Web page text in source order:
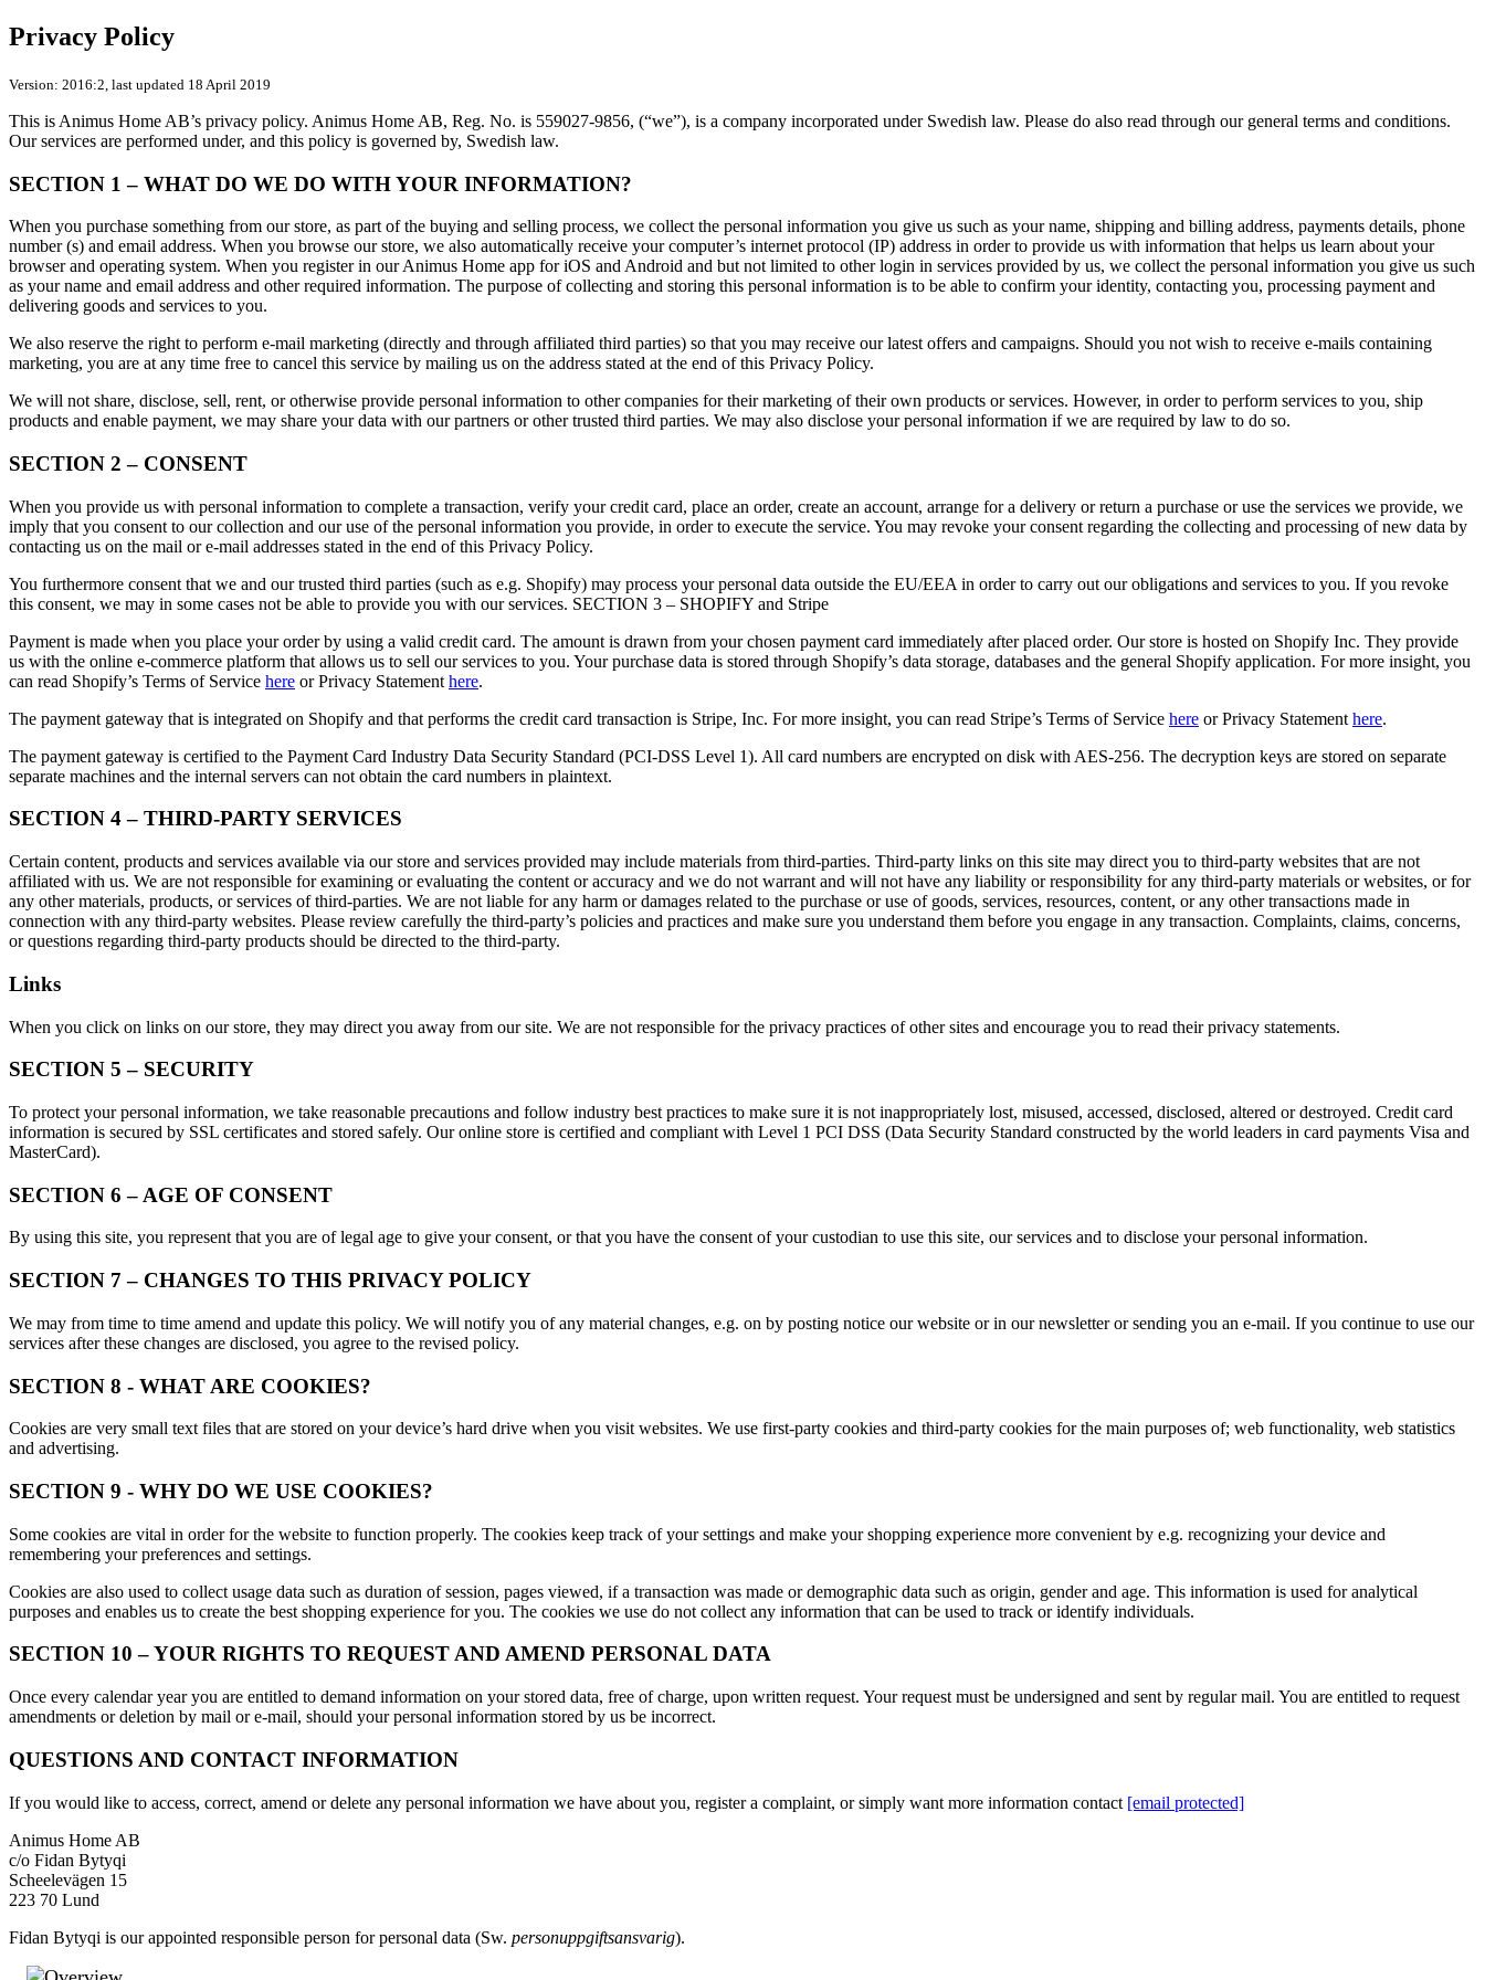
Privacy Policy
Version: 2016:2, last updated 18 April 2019
This is Animus Home AB’s privacy policy. Animus Home AB, Reg. No. is 559027-9856, (“we”), is a company incorporated under Swedish law. Please do also read through our general terms and conditions.
Our services are performed under, and this policy is governed by, Swedish law.
SECTION 1 – WHAT DO WE DO WITH YOUR INFORMATION?
When you purchase something from our store, as part of the buying and selling process, we collect the personal information you give us such as your name, shipping and billing address, payments details, phone
number (s) and email address. When you browse our store, we also automatically receive your computer’s internet protocol (IP) address in order to provide us with information that helps us learn about your
browser and operating system. When you register in our Animus Home app for iOS and Android and but not limited to other login in services provided by us, we collect the personal information you give us such
as your name and email address and other required information. The purpose of collecting and storing this personal information is to be able to confirm your identity, contacting you, processing payment and
delivering goods and services to you.
We also reserve the right to perform e-mail marketing (directly and through affiliated third parties) so that you may receive our latest offers and campaigns. Should you not wish to receive e-mails containing
marketing, you are at any time free to cancel this service by mailing us on the address stated at the end of this Privacy Policy.
We will not share, disclose, sell, rent, or otherwise provide personal information to other companies for their marketing of their own products or services. However, in order to perform services to you, ship
products and enable payment, we may share your data with our partners or other trusted third parties. We may also disclose your personal information if we are required by law to do so.
SECTION 2 – CONSENT
When you provide us with personal information to complete a transaction, verify your credit card, place an order, create an account, arrange for a delivery or return a purchase or use the services we provide, we
imply that you consent to our collection and our use of the personal information you provide, in order to execute the service. You may revoke your consent regarding the collecting and processing of new data by
contacting us on the mail or e-mail addresses stated in the end of this Privacy Policy.
You furthermore consent that we and our trusted third parties (such as e.g. Shopify) may process your personal data outside the EU/EEA in order to carry out our obligations and services to you. If you revoke
this consent, we may in some cases not be able to provide you with our services. SECTION 3 – SHOPIFY and Stripe
Payment is made when you place your order by using a valid credit card. The amount is drawn from your chosen payment card immediately after placed order. Our store is hosted on Shopify Inc. They provide
us with the online e-commerce platform that allows us to sell our services to you. Your purchase data is stored through Shopify’s data storage, databases and the general Shopify application. For more insight, you
can read Shopify’s Terms of Service here or Privacy Statement here.
The payment gateway that is integrated on Shopify and that performs the credit card transaction is Stripe, Inc. For more insight, you can read Stripe’s Terms of Service here or Privacy Statement here.
The payment gateway is certified to the Payment Card Industry Data Security Standard (PCI-DSS Level 1). All card numbers are encrypted on disk with AES-256. The decryption keys are stored on separate
separate machines and the internal servers can not obtain the card numbers in plaintext.
SECTION 4 – THIRD-PARTY SERVICES
Certain content, products and services available via our store and services provided may include materials from third-parties. Third-party links on this site may direct you to third-party websites that are not
affiliated with us. We are not responsible for examining or evaluating the content or accuracy and we do not warrant and will not have any liability or responsibility for any third-party materials or websites, or for
any other materials, products, or services of third-parties. We are not liable for any harm or damages related to the purchase or use of goods, services, resources, content, or any other transactions made in
connection with any third-party websites. Please review carefully the third-party’s policies and practices and make sure you understand them before you engage in any transaction. Complaints, claims, concerns,
or questions regarding third-party products should be directed to the third-party.
Links
When you click on links on our store, they may direct you away from our site. We are not responsible for the privacy practices of other sites and encourage you to read their privacy statements.
SECTION 5 – SECURITY
To protect your personal information, we take reasonable precautions and follow industry best practices to make sure it is not inappropriately lost, misused, accessed, disclosed, altered or destroyed. Credit card
information is secured by SSL certificates and stored safely. Our online store is certified and compliant with Level 1 PCI DSS (Data Security Standard constructed by the world leaders in card payments Visa and
MasterCard).
SECTION 6 – AGE OF CONSENT
By using this site, you represent that you are of legal age to give your consent, or that you have the consent of your custodian to use this site, our services and to disclose your personal information.
SECTION 7 – CHANGES TO THIS PRIVACY POLICY
We may from time to time amend and update this policy. We will notify you of any material changes, e.g. on by posting notice our website or in our newsletter or sending you an e-mail. If you continue to use our
services after these changes are disclosed, you agree to the revised policy.
SECTION 8 - WHAT ARE COOKIES?
Cookies are very small text files that are stored on your device’s hard drive when you visit websites. We use first-party cookies and third-party cookies for the main purposes of; web functionality, web statistics
and advertising.
SECTION 9 - WHY DO WE USE COOKIES?
Some cookies are vital in order for the website to function properly. The cookies keep track of your settings and make your shopping experience more convenient by e.g. recognizing your device and
remembering your preferences and settings.
Cookies are also used to collect usage data such as duration of session, pages viewed, if a transaction was made or demographic data such as origin, gender and age. This information is used for analytical
purposes and enables us to create the best shopping experience for you. The cookies we use do not collect any information that can be used to track or identify individuals.
SECTION 10 – YOUR RIGHTS TO REQUEST AND AMEND PERSONAL DATA
Once every calendar year you are entitled to demand information on your stored data, free of charge, upon written request. Your request must be undersigned and sent by regular mail. You are entitled to request
amendments or deletion by mail or e-mail, should your personal information stored by us be incorrect.
QUESTIONS AND CONTACT INFORMATION
If you would like to access, correct, amend or delete any personal information we have about you, register a complaint, or simply want more information contact [email protected]
Animus Home AB
c/o Fidan Bytyqi
Scheelevägen 15
223 70 Lund
Fidan Bytyqi is our appointed responsible person for personal data (Sw. personuppgiftsansvarig).